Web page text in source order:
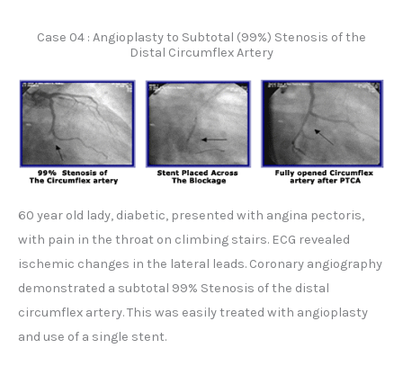
Case 04 : Angioplasty to Subtotal (99%) Stenosis of the
Distal Circumflex Artery
60 year old lady, diabetic, presented with angina pectoris,
with pain in the throat on climbing stairs. ECG revealed
ischemic changes in the lateral leads. Coronary angiography
demonstrated a subtotal 99% Stenosis of the distal
circumflex artery. This was easily treated with angioplasty
and use of a single stent.